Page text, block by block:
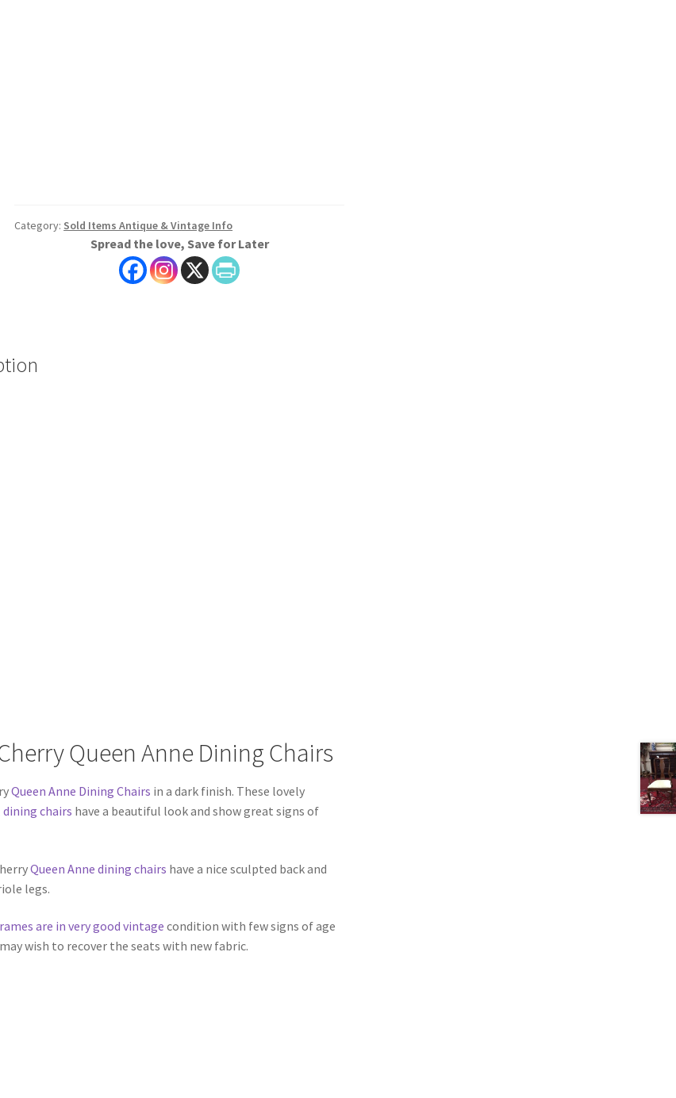
Category: Sold Items Antique & Vintage Info
Spread the love, Save for Later
Queen Anne Dining Chairs
Queen Anne Dining Chairs in a dark finish. These lovely
dining chairs have a beautiful look and show great signs of
Queen Anne dining chairs have a nice sculpted back and
legs.
are in very good vintage condition with few signs of age
may wish to recover the seats with new fabric.